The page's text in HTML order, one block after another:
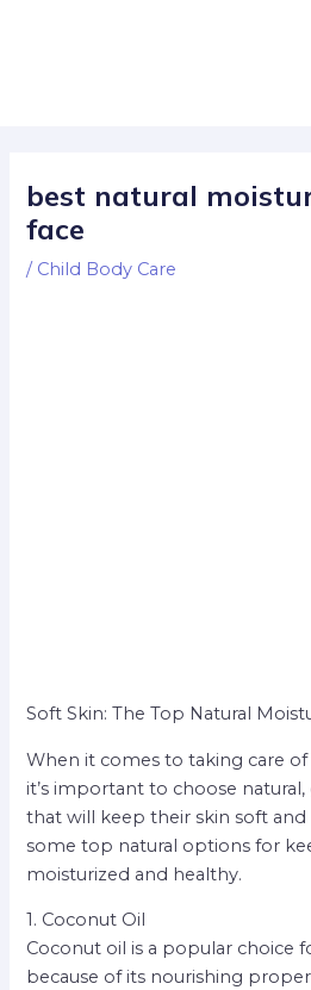
best natural
face
/ Child Body Care
Soft Skin: The Top Natural
When it comes to taking care of
it’s important to choose
that will keep their skin soft and
some top natural options for
moisturized and healthy.
1. Coconut Oil
Coconut oil is a popular choice
because of its nourishing